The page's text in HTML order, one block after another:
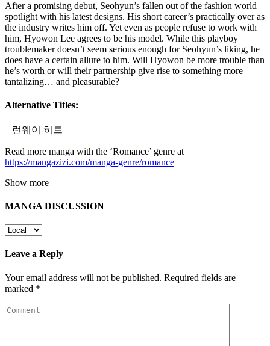
After a promising debut, Seohyun’s fallen out of the fashion world
spotlight with his latest designs. His short career’s practically over as
the industry writes him off. Yet even as people refuse to work with
him, Hyowon Lee agrees to be his model. While this playboy
troublemaker doesn’t seem serious enough for Seohyun’s liking, he
does have a certain allure to him. Will Hyowon be more trouble than
he’s worth or will their partnership give rise to something more
tantalizing… and pleasurable?
Alternative Titles:
– 런웨이 히트
Read more manga with the ‘Romance’ genre at
https://mangazizi.com/manga-genre/romance
Show more
MANGA DISCUSSION
Leave a Reply
Your email address will not be published. Required fields are
marked *